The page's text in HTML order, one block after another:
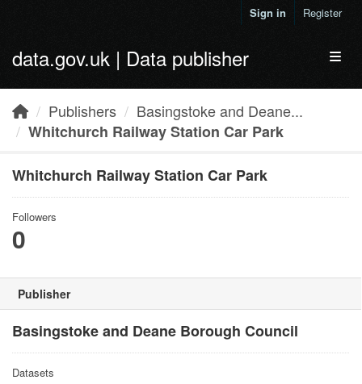
Sign in Register
data.gov.uk | Data publisher
Publishers
Basingstoke and Deane...
Whitchurch Railway Station Car Park
Whitchurch Railway Station Car Park
Followers
0
Publisher
Basingstoke and Deane Borough Council
Datasets